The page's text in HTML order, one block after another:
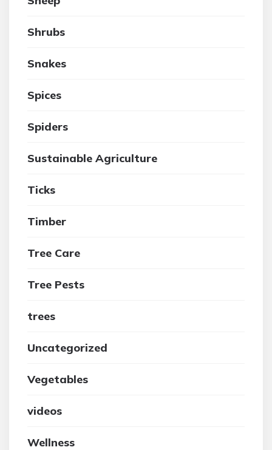
Shrubs
Snakes
Spices
Spiders
Sustainable Agriculture
Ticks
Timber
Tree Care
Tree Pests
trees
Uncategorized
Vegetables
videos
Wellness